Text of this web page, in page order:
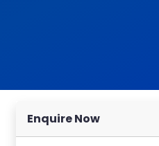
Enquire Now